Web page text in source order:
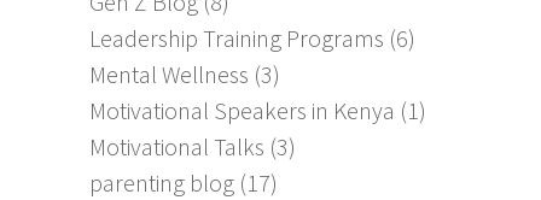
Leadership Training Programs (6)
Mental Wellness (3)
Motivational Speakers in Kenya (1)
Motivational Talks (3)
parenting blog (17)